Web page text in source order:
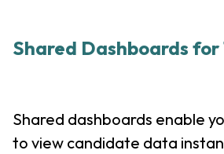
Shared Dashboards for
Shared dashboards enable
to view candidate data